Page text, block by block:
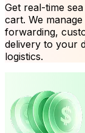
Get real-time
cart. We
forwarding,
delivery to your
logistics.